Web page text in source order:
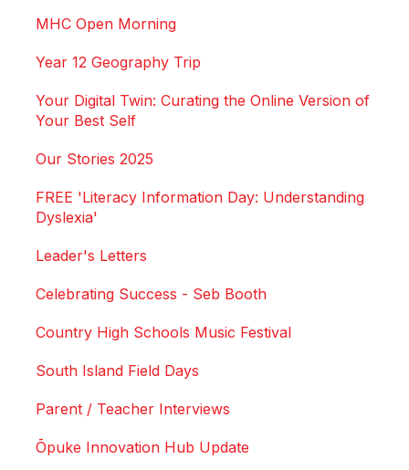
MHC Open Morning
Year 12 Geography Trip
Your Digital Twin: Curating the Online Version of
Your Best Self
Our Stories 2025
FREE 'Literacy Information Day: Understanding
Dyslexia'
Leader's Letters
Celebrating Success - Seb Booth
Country High Schools Music Festival
South Island Field Days
Parent / Teacher Interviews
Ōpuke Innovation Hub Update